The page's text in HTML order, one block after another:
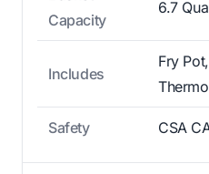
Capacity
6.7
Includes
Fry
Safety CSA